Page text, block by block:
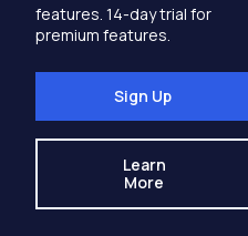
features. 14-day trial for
premium features.
Sign Up
Learn
More